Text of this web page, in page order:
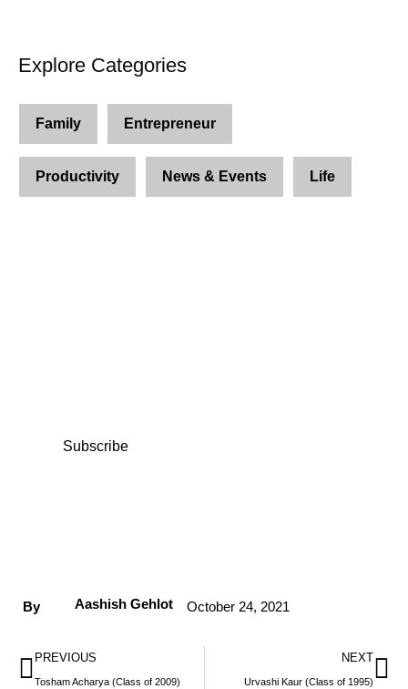
Explore Categories
Family Entrepreneur
Productivity News & Events Life
Subscribe
By Aashish Gehlot October 24, 2021
PREVIOUS
Tosham Acharya (Class of 2009)
NEXT
Urvashi Kaur (Class of 1995)